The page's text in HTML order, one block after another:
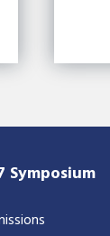
Symposium